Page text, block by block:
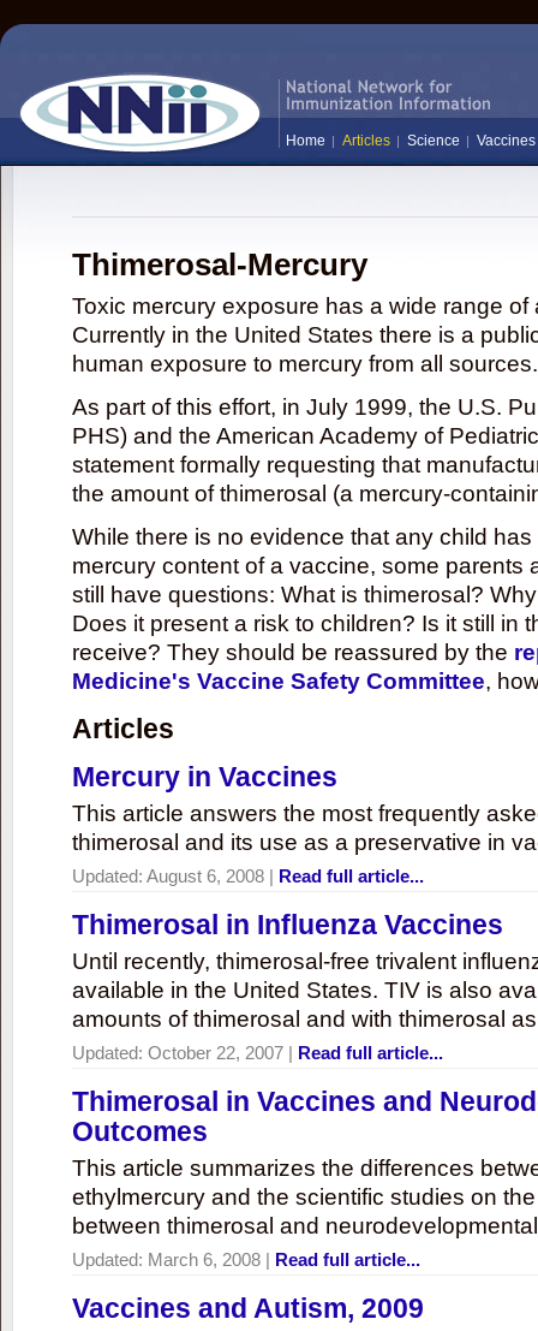
Home Articles Science Vaccines
Thimerosal-Mercury
Toxic mercury exposure has a wide range
Currently in the United States there is a
human exposure to mercury from all sources.
As part of this effort, in July 1999, the U.S.
PHS) and the American Academy of
statement formally requesting that
the amount of thimerosal (a mercury-
While there is no evidence that any child
mercury content of a vaccine, some parents
still have questions: What is thimerosal?
Does it present a risk to children? Is it still in
receive? They should be reassured by the
Medicine's Vaccine Safety Committee,
Articles
Mercury in Vaccines
This article answers the most frequently
thimerosal and its use as a preservative in
Updated: August 6, 2008 | Read full article...
Thimerosal in Influenza Vaccines
Until recently, thimerosal-free trivalent
available in the United States. TIV is also
amounts of thimerosal and with thimerosal
Updated: October 22, 2007 | Read full article...
Thimerosal in Vaccines and
Outcomes
This article summarizes the differences
ethylmercury and the scientific studies on
between thimerosal and
Updated: March 6, 2008 | Read full article...
Vaccines and Autism, 2009